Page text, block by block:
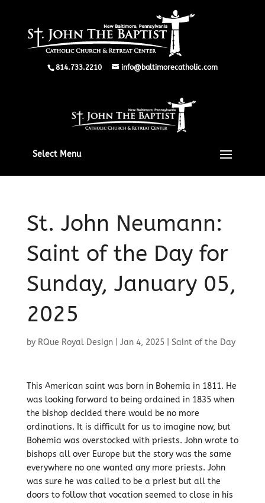
814.733.2210 info@baltimorecatholic.com
Select Menu
St. John Neumann:
Saint of the Day for
Sunday, January 05,
2025
by RQue Royal Design| Jan 4, 2025| Saint of the Day
This American saint was born in Bohemia in 1811. He
was looking forward to being ordained in 1835 when
the bishop decided there would be no more
ordinations. It is difficult for us to imagine now, but
Bohemia was overstocked with priests. John wrote to
bishops all over Europe but the story was the same
everywhere no one wanted any more priests. John
was sure he was called to be a priest but all the
doors to follow that vocation seemed to close in his